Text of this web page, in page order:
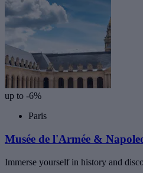
up to -6%
Paris
Musée de l'Armée &
Immerse yourself in history and